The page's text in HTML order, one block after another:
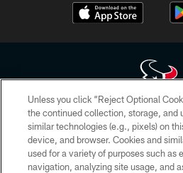
Copyright © 2026 Houston Texans. All
HoustonTexans.com may be duplicated,
form. By accessing any information beyond
the HoustonTexans.com Privacy Policy,
Conditions.
Unless you click “Reject Optional
the continued collection, storage, and
similar technologies (e.g., pixels) on
device, and browser. Cookies and
used for a variety of purposes such as
navigation, analyzing site usage, and